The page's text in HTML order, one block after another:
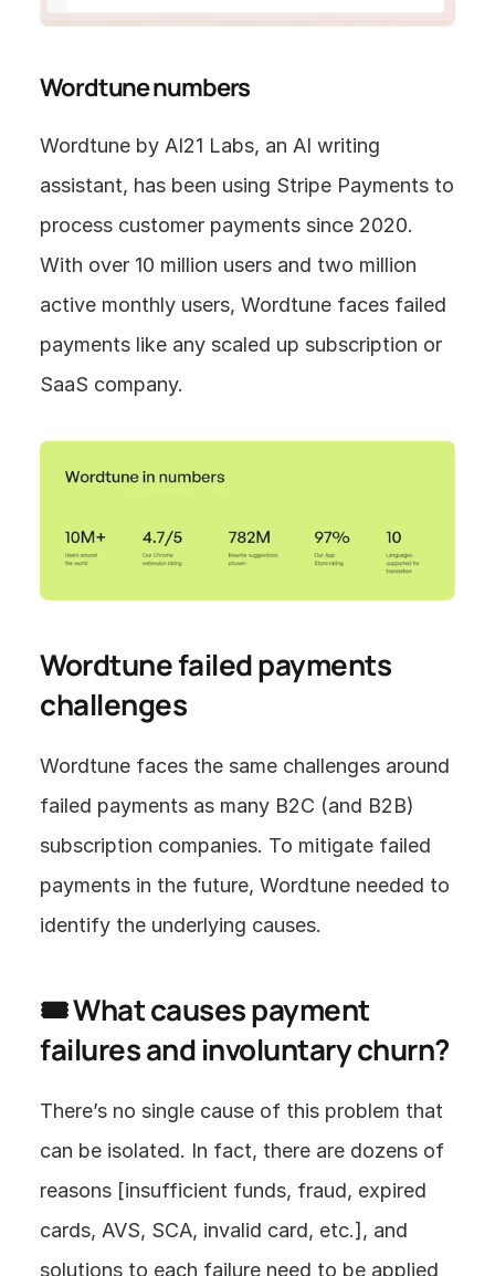
Wordtune numbers
Wordtune by AI21 Labs, an AI writing
assistant, has been using Stripe Payments to
process customer payments since 2020.
With over 10 million users and two million
active monthly users, Wordtune faces failed
payments like any scaled up subscription or
SaaS company.
Wordtune failed payments
challenges
Wordtune faces the same challenges around
failed payments as many B2C (and B2B)
subscription companies. To mitigate failed
payments in the future, Wordtune needed to
identify the underlying causes.
🎟 What causes payment
failures and involuntary churn?
There’s no single cause of this problem that
can be isolated. In fact, there are dozens of
reasons [insufficient funds, fraud, expired
cards, AVS, SCA, invalid card, etc.], and
solutions to each failure need to be applied